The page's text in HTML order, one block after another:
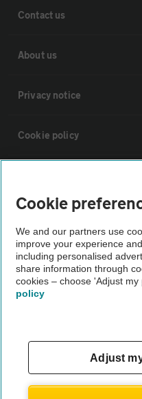
Contact us
About us
Privacy notice
Cookie policy
The AA recommends an AA
Not all cars are mechanically
Cookie
We and our partners use
improve your experience
including personalised
share information through
cookies – choose 'Adjust
policy
Adjust